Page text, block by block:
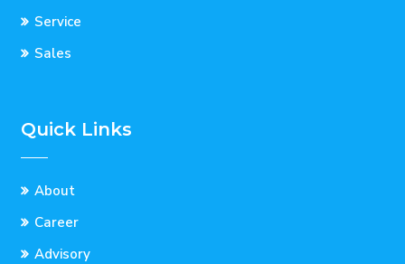
Service
Sales
Quick Links
About
Career
Advisory